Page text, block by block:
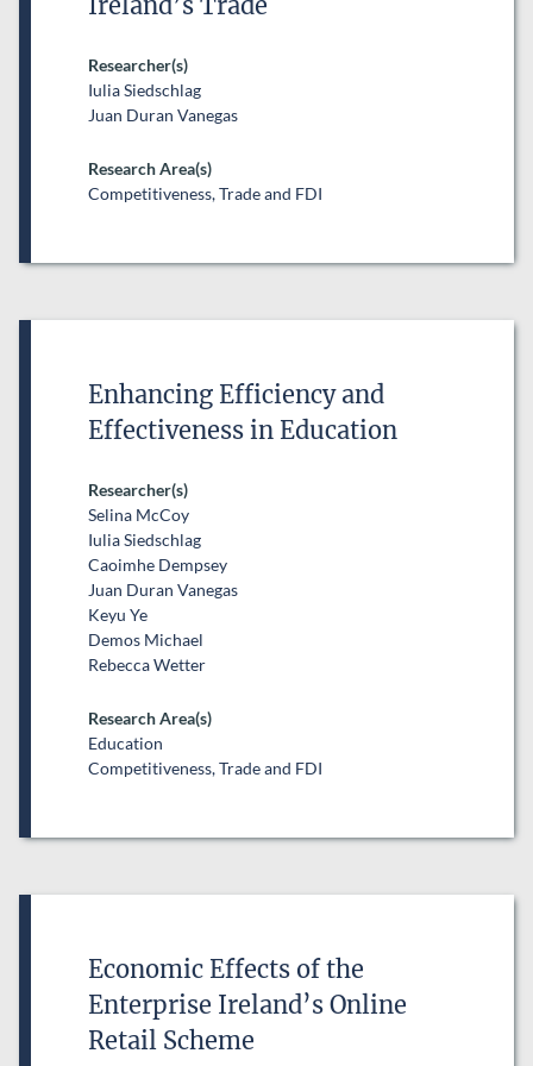
Researcher(s)
Iulia Siedschlag
Juan Duran Vanegas
Research Area(s)
Competitiveness, Trade and FDI
Enhancing Efficiency and
Effectiveness in Education
Researcher(s)
Selina McCoy
Iulia Siedschlag
Caoimhe Dempsey
Juan Duran Vanegas
Keyu Ye
Demos Michael
Rebecca Wetter
Research Area(s)
Education
Competitiveness, Trade and FDI
Economic Effects of the
Enterprise Ireland’s Online
Retail Scheme